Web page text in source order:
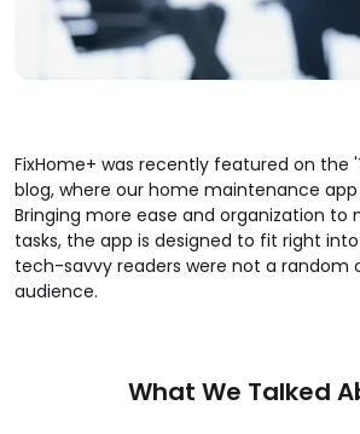
FixHome+ was recently featured on the
blog, where our home maintenance
Bringing more ease and organization to
tasks, the app is designed to fit right
tech-savvy readers were not a random
audience.
What We Talked